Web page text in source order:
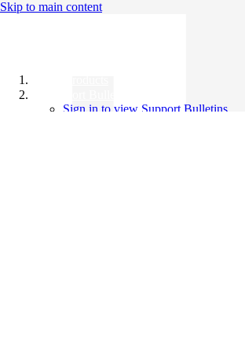
Skip to main content
Sign in to view Support Bulletins